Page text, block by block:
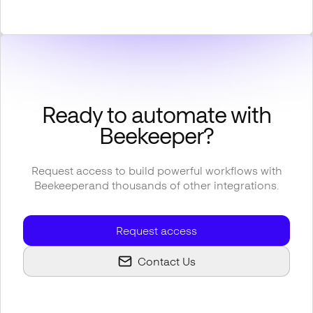
Ready to automate with
Beekeeper?
Request access to build powerful workflows with
Beekeeperand thousands of other integrations.
Request access
Contact Us